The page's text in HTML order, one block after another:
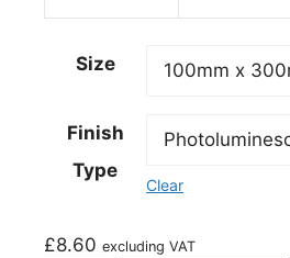
Size
Finish
Type
Clear
£8.60 excluding VAT